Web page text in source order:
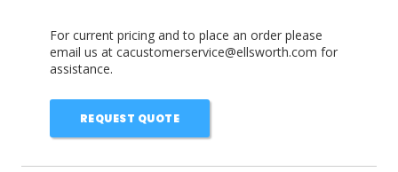
For current pricing and to place an order please
email us at cacustomerservice@ellsworth.com for
assistance.
REQUEST QUOTE